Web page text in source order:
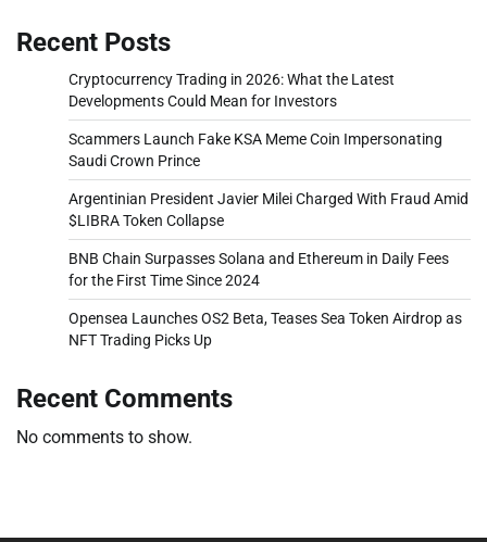
Recent Posts
Cryptocurrency Trading in 2026: What the Latest
Developments Could Mean for Investors
Scammers Launch Fake KSA Meme Coin Impersonating
Saudi Crown Prince
Argentinian President Javier Milei Charged With Fraud Amid
$LIBRA Token Collapse
BNB Chain Surpasses Solana and Ethereum in Daily Fees
for the First Time Since 2024
Opensea Launches OS2 Beta, Teases Sea Token Airdrop as
NFT Trading Picks Up
Recent Comments
No comments to show.